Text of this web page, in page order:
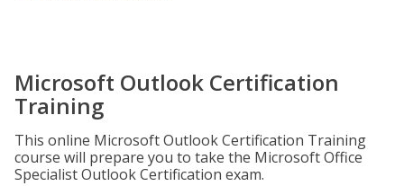
Microsoft Outlook Certification
Training
This online Microsoft Outlook Certification Training
course will prepare you to take the Microsoft Office
Specialist Outlook Certification exam.